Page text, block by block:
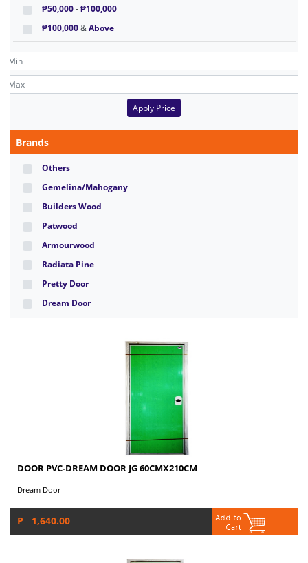
₱50,000-₱100,000
₱100,000&Above
Apply Price
Brands
Others
Gemelina/Mahogany
Builders Wood
Patwood
Armourwood
Radiata Pine
Pretty Door
Dream Door
DOOR PVC-DREAM DOOR JG 60CMX210CM
Dream Door
P 1,640.00